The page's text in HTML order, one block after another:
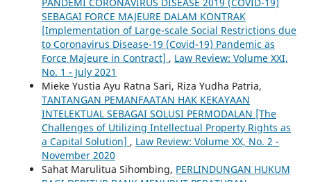
SEBAGAI FORCE MAJEURE DALAM KONTRAK
[Implementation of Large-scale Social Restrictions due
to Coronavirus Disease-19 (Covid-19) Pandemic as
Force Majeure in Contract] , Law Review: Volume XXI,
No. 1 - July 2021
Mieke Yustia Ayu Ratna Sari, Riza Yudha Patria,
TANTANGAN PEMANFAATAN HAK KEKAYAAN
INTELEKTUAL SEBAGAI SOLUSI PERMODALAN [The
Challenges of Utilizing Intellectual Property Rights as
a Capital Solution] , Law Review: Volume XX, No. 2 -
November 2020
Sahat Marulitua Sihombing, PERLINDUNGAN HUKUM